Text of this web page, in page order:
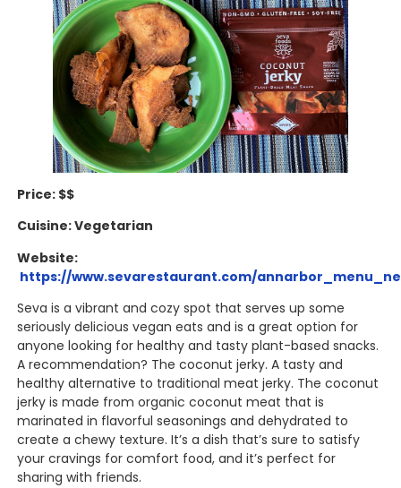
Price: $$
Cuisine: Vegetarian
Website:
https://www.sevarestaurant.com/
Seva is a vibrant and cozy spot that serves up some
seriously delicious vegan eats and is a great option for
anyone looking for healthy and tasty plant-based snacks.
A recommendation? The coconut jerky. A tasty and
healthy alternative to traditional meat jerky. The coconut
jerky is made from organic coconut meat that is
marinated in flavorful seasonings and dehydrated to
create a chewy texture. It’s a dish that’s sure to satisfy
your cravings for comfort food, and it’s perfect for
sharing with friends.